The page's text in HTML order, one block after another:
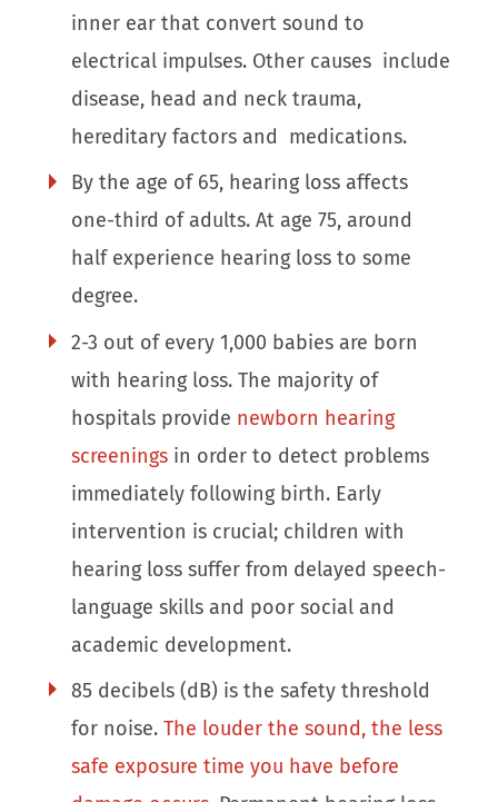
inner ear that convert sound to
electrical impulses. Other causes include
disease, head and neck trauma,
hereditary factors and medications.
By the age of 65, hearing loss affects
one-third of adults. At age 75, around
half experience hearing loss to some
degree.
2-3 out of every 1,000 babies are born
with hearing loss. The majority of
hospitals provide newborn hearing
screenings in order to detect problems
immediately following birth. Early
intervention is crucial; children with
hearing loss suffer from delayed speech-
language skills and poor social and
academic development.
85 decibels (dB) is the safety threshold
for noise.The louder the sound, the less
safe exposure time you have before